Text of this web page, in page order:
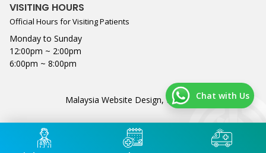
VISITING HOURS
Official Hours for Visiting Patients
Monday to Sunday
12:00pm ~ 2:00pm
6:00pm ~ 8:00pm
Malaysia Website Design, Lightflex.
Chat with Us